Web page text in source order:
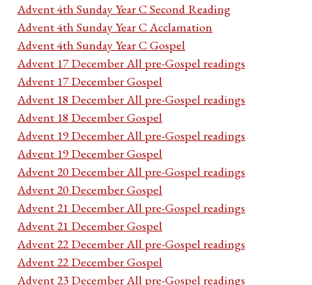
Advent 4th Sunday Year C Second Reading
Advent 4th Sunday Year C Acclamation
Advent 4th Sunday Year C Gospel
Advent 17 December All pre-Gospel readings
Advent 17 December Gospel
Advent 18 December All pre-Gospel readings
Advent 18 December Gospel
Advent 19 December All pre-Gospel readings
Advent 19 December Gospel
Advent 20 December All pre-Gospel readings
Advent 20 December Gospel
Advent 21 December All pre-Gospel readings
Advent 21 December Gospel
Advent 22 December All pre-Gospel readings
Advent 22 December Gospel
Advent 23 December All pre-Gospel readings